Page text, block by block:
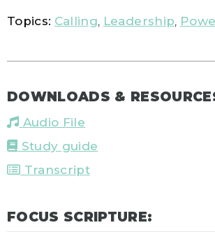
Topics: Calling Leadership
DOWNLOADS &
Audio File
Study guide
Transcript
FOCUS SCRIPTURE: